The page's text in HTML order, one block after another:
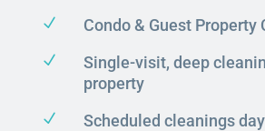
N Condo & Guest Property
N
Single-visit, deep
property
N Scheduled cleanings